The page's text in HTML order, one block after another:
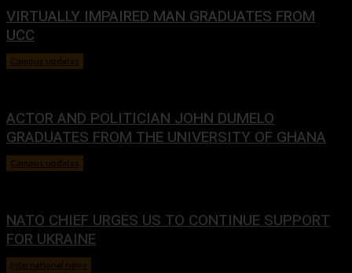
VIRTUALLY IMPAIRED MAN GRADUATES FROM
UCC
Campus updates
ACTOR AND POLITICIAN JOHN DUMELO
GRADUATES FROM THE UNIVERSITY OF GHANA
Campus updates
NATO CHIEF URGES US TO CONTINUE SUPPORT
FOR UKRAINE
International news